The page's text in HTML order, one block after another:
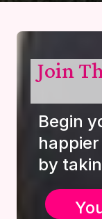
Join
Begin
by